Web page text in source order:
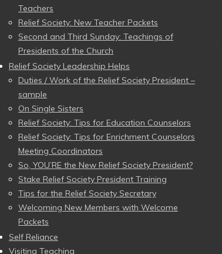
Teachers
Relief Society: New Teacher Packets
Second and Third Sunday: Teachings of
Presidents of the Church
Relief Society Leadership Helps
Duties / Work of the Relief Society President –
sample
On Single Sisters
Relief Society: Tips for Education Counselors
Relief Society: Tips for Enrichment Counselors
Meeting Coordinators
So, YOU’RE the New Relief Society President?
Stake Relief Society President Training
Tips for the Relief Society Secretary
Welcoming New Members with Welcome
Packets
Self Reliance
Visiting Teaching